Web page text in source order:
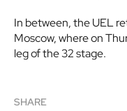
In between, the UEL
Moscow, where on
leg of the 32 stage.
SHARE